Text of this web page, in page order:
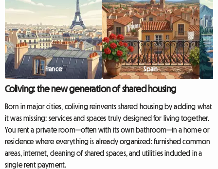
France Spain
Coliving: the new generation of shared housing
Born in major cities, coliving reinvents shared housing by adding what
it was missing: services and spaces truly designed for living together.
You rent a private room—often with its own bathroom—in a home or
residence where everything is already organized: furnished common
areas, internet, cleaning of shared spaces, and utilities included in a
single rent payment.